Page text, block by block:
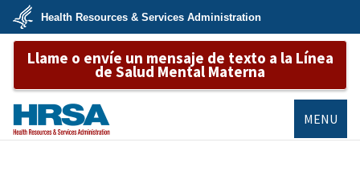
Skip
main
content
U.S.
Department
&
Services
Health Resources & Services Administration
Llame o envíe un mensaje de texto a la Línea
de Salud Mental Materna
MENU